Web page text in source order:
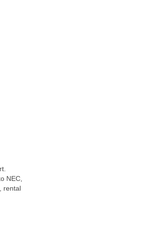
NEC,
rental